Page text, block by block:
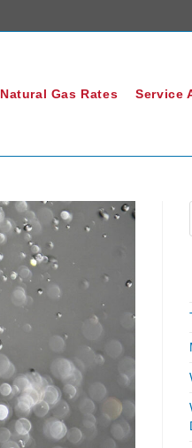
Natural Gas Rates Service